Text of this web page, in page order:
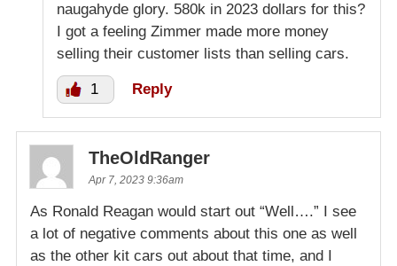
naugahyde glory. 580k in 2023 dollars for this?
I got a feeling Zimmer made more money
selling their customer lists than selling cars.
1 Reply
TheOldRanger
Apr 7, 2023 9:36am
As Ronald Reagan would start out “Well….” I see
a lot of negative comments about this one as well
as the other kit cars out about that time, and I